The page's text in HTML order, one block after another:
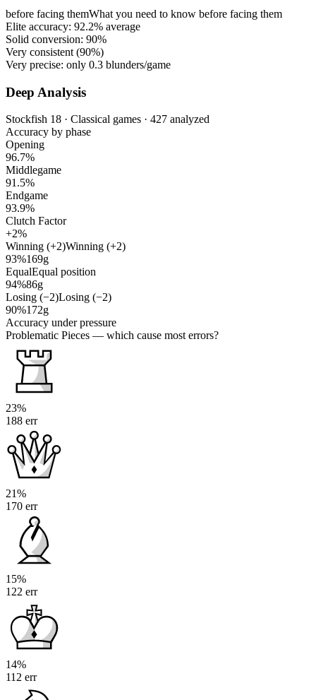
before facing themWhat you need to know before facing them
Elite accuracy: 92.2% average
Solid conversion: 90%
Very consistent (90%)
Very precise: only 0.3 blunders/game
Deep Analysis
Stockfish 18 · Classical games · 427 analyzed
Accuracy by phase
Opening
96.7%
Middlegame
91.5%
Endgame
93.9%
Clutch Factor
+2%
Winning (+2)Winning (+2)
93%169g
EqualEqual position
94%86g
Losing (−2)Losing (−2)
90%172g
Accuracy under pressure
Problematic Pieces — which cause most errors?
23%
188 err
21%
170 err
15%
122 err
14%
112 err